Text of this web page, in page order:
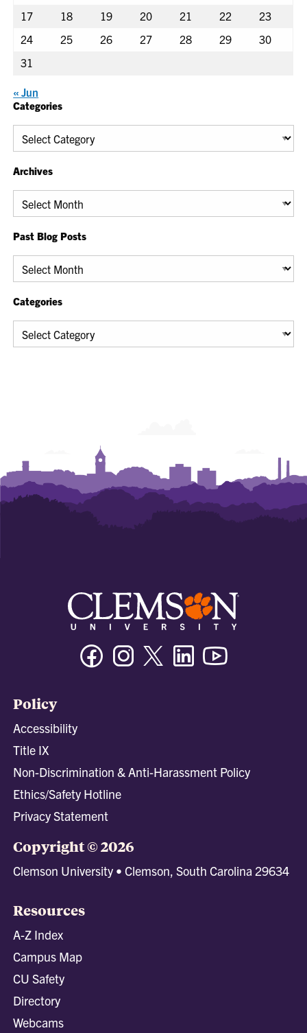
17
18 19 20 21 22
23
24
25 26 27 28 29
30
31
« Jun
Categories
Categories
Archives
Archives
Past Blog Posts
Past
Blog
Posts
Categories
Categories
FacebookInstagramTwitter/XLinkedin
Policy
Accessibility
Title IX
Non-Discrimination & Anti-Harassment Policy
Ethics/Safety Hotline
Privacy Statement
Copyright © 2026
Clemson University • Clemson, South Carolina 29634
Resources
A-Z Index
Campus Map
CU Safety
Directory
Webcams